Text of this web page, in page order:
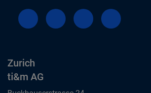
Zurich
ti&m AG